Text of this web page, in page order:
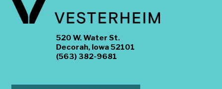
520 W. Water St.
Decorah, Iowa 52101
(563) 382-9681